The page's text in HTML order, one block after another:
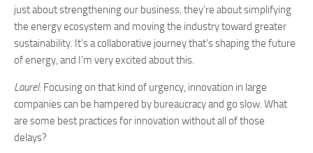
just about strengthening our business, they’re about simplifying
the energy ecosystem and moving the industry toward greater
sustainability. It’s a collaborative journey that’s shaping the future
of energy, and I’m very excited about this.
Laurel: Focusing on that kind of urgency, innovation in large
companies can be hampered by bureaucracy and go slow. What
are some best practices for innovation without all of those
delays?